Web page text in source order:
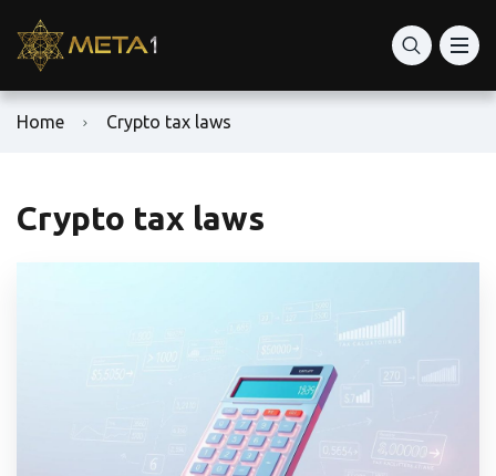
Home Crypto tax laws
Crypto tax laws